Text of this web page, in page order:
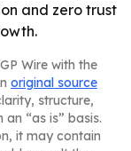
and zero trust
Wire with the
original source
structure,
“as is” basis.
it may contain